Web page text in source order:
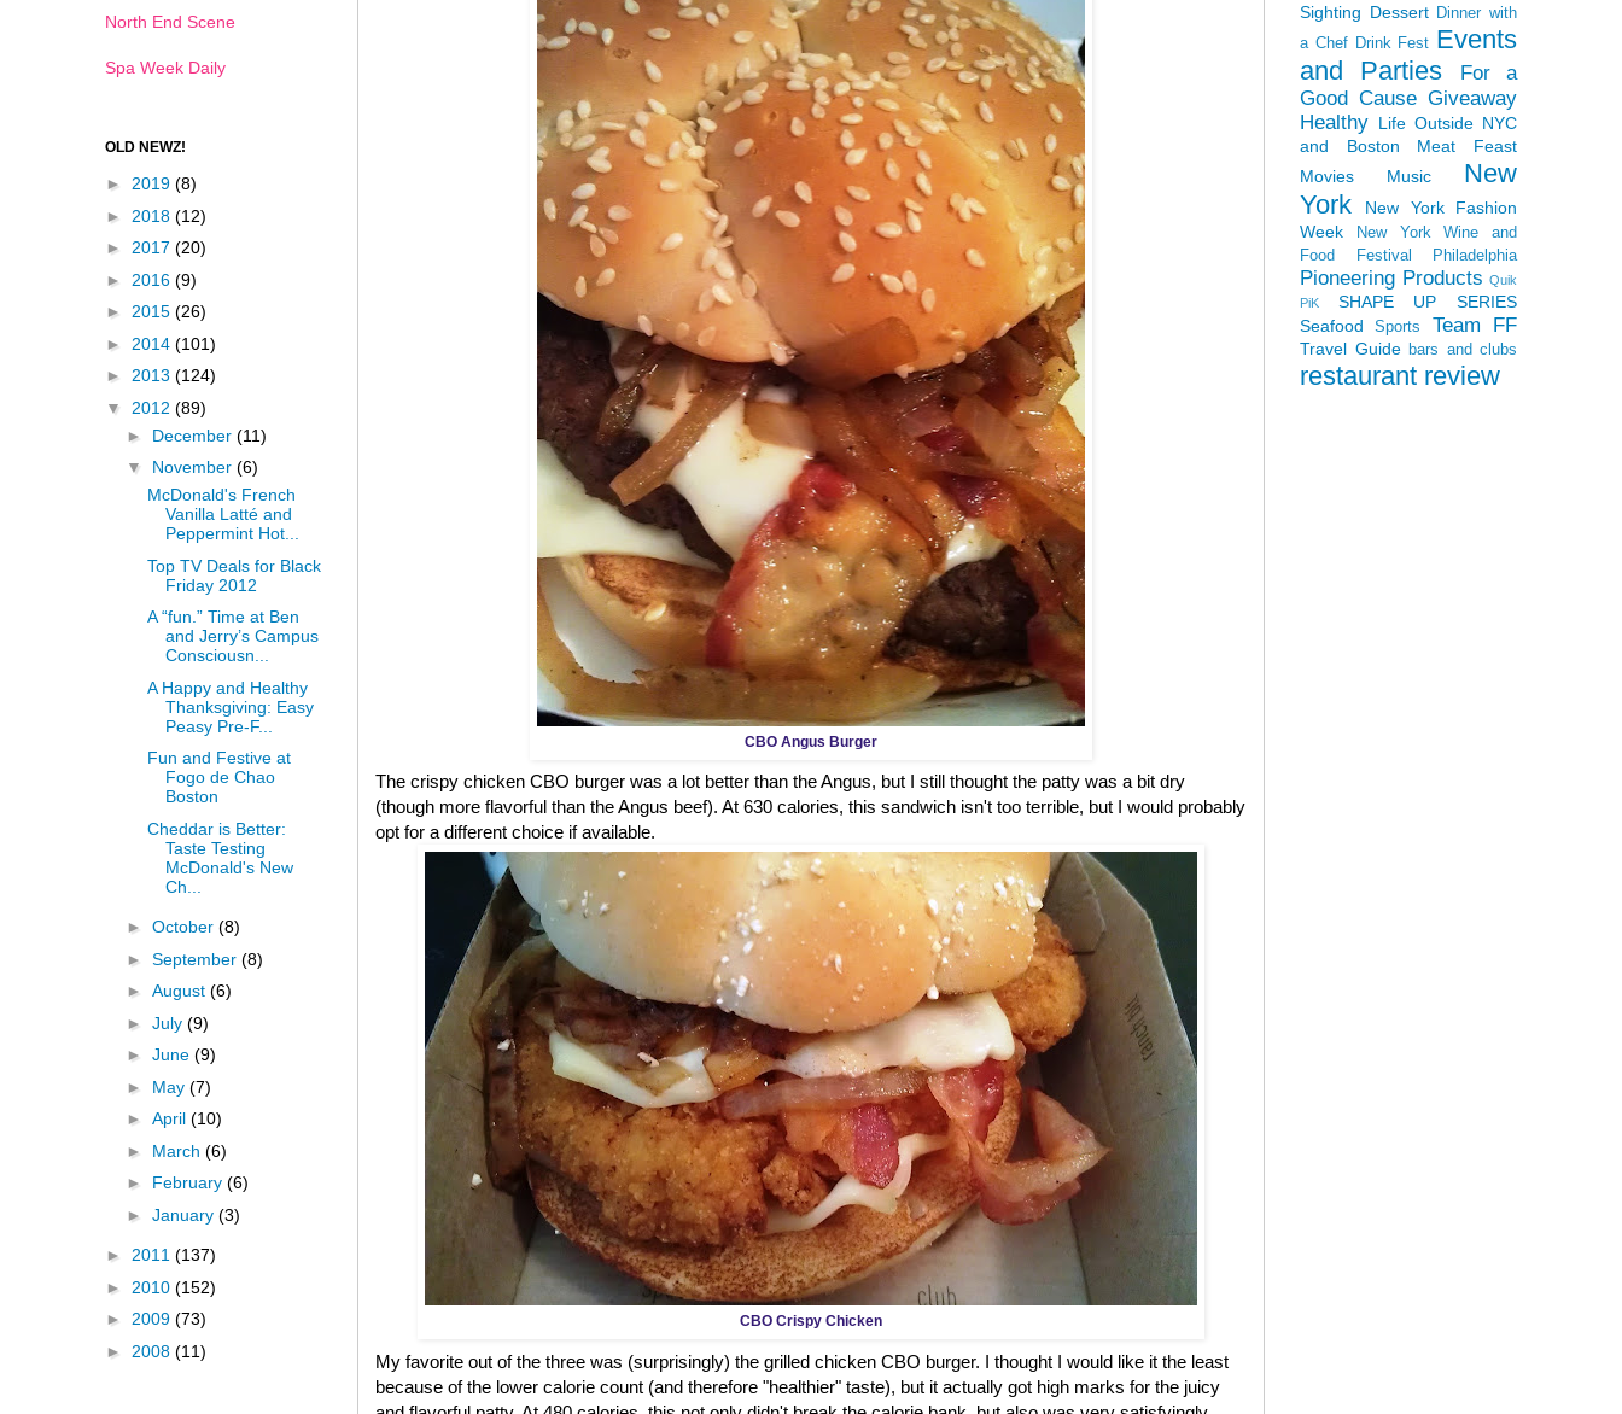
CBO Angus Burger
The crispy chicken CBO burger was a lot better than the Angus, but I still thought the patty was a bit dry
(though more flavorful than the Angus beef). At 630 calories, this sandwich isn't too terrible, but I would probably
opt for a different choice if available.
CBO Crispy Chicken
My favorite out of the three was (surprisingly) the grilled chicken CBO burger. I thought I would like it the least
because of the lower calorie count (and therefore "healthier" taste), but it actually got high marks for the juicy
North End Scene
Spa Week Daily
OLD NEWZ!
► 2019 (8)
► 2018 (12)
► 2017 (20)
► 2016 (9)
► 2015 (26)
► 2014 (101)
► 2013 (124)
▼ 2012 (89)
► December (11)
▼ November (6)
McDonald's French
Vanilla Latté and
Peppermint Hot...
Top TV Deals for Black
Friday 2012
A “fun.” Time at Ben
and Jerry’s Campus
Consciousn...
A Happy and Healthy
Thanksgiving: Easy
Peasy Pre-F...
Fun and Festive at
Fogo de Chao
Boston
Cheddar is Better:
Taste Testing
McDonald's New
Ch...
► October (8)
► September (8)
► August (6)
► July (9)
► June (9)
► May (7)
► April (10)
► March (6)
► February (6)
► January (3)
► 2011 (137)
► 2010 (152)
► 2009 (73)
► 2008 (11)
Sighting Dessert Dinner with
a Chef Drink Fest Events
and Parties
For a
Good Cause Giveaway
Healthy Life Outside NYC
and Boston
Meat Feast
Movies
Music
New
York
New York Fashion
Week
New York Wine and
Food Festival
Philadelphia
Pioneering Products Quik
PiK
SHAPE UP SERIES
Seafood
Sports Team FF
Travel Guide bars and clubs
restaurant review